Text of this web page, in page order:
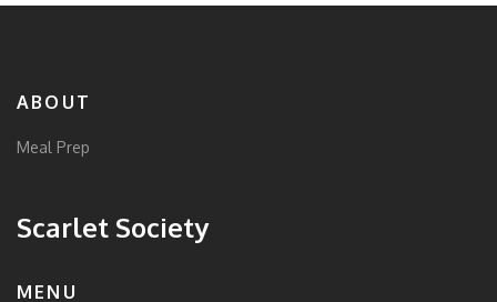
ABOUT
Meal Prep
Scarlet Society
MENU